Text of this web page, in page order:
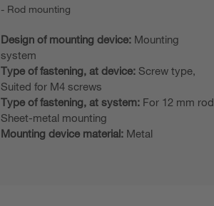
Rod mounting
Design of mounting device: Mounting
system
Type of fastening, at device: Screw type,
Suited for M4 screws
Type of fastening, at system: For 12 mm rod,
Sheet-metal mounting
Mounting device material: Metal